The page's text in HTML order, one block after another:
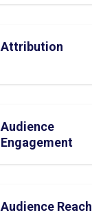
Attribution
Audience
Engagement
Audience Reach